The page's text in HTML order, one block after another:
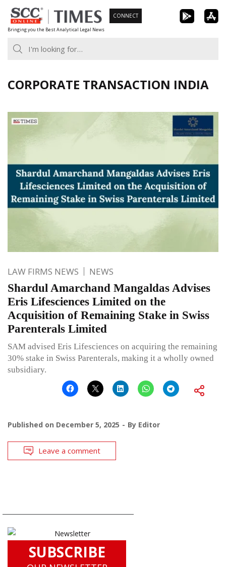
Skip
to
content
Bringing you the Best Analytical Legal News
CONNECT
CORPORATE TRANSACTION INDIA
LAW FIRMS NEWS NEWS
Shardul Amarchand Mangaldas Advises
Eris Lifesciences Limited on the
Acquisition of Remaining Stake in Swiss
Parenterals Limited
SAM advised Eris Lifesciences on acquiring the remaining
30% stake in Swiss Parenterals, making it a wholly owned
subsidiary.
Published on December 5, 2025 By Editor
Leave a comment
SUBSCRIBE